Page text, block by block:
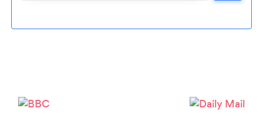
Please wait ...